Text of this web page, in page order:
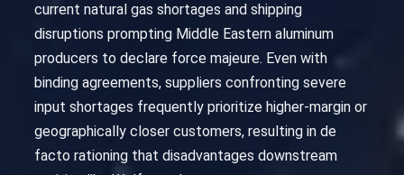
current natural gas shortages and shipping
disruptions prompting Middle Eastern aluminum
producers to declare force majeure. Even with
binding agreements, suppliers confronting severe
input shortages frequently prioritize higher-margin or
geographically closer customers, resulting in de
facto rationing that disadvantages downstream